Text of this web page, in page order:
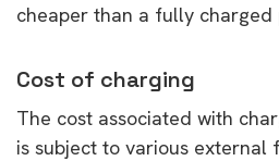
cheaper than a fully charged
Cost of charging
The cost associated with
is subject to various external